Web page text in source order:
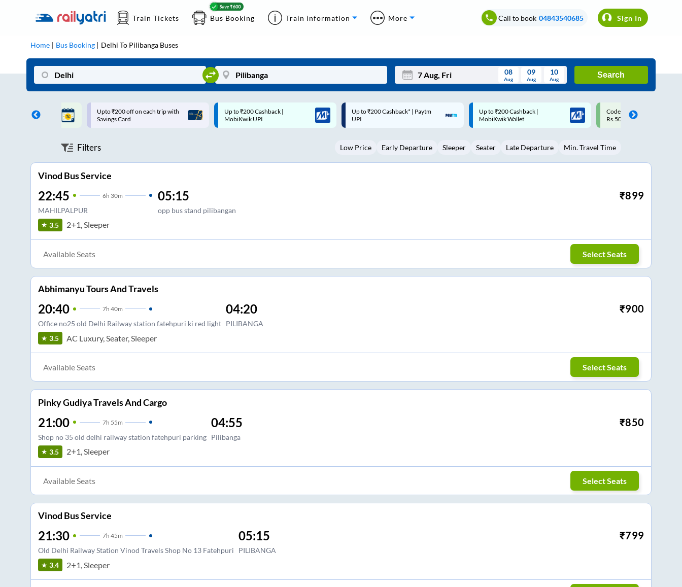
Train Tickets Bus Booking Train information More Call to book 04843540685 Sign In
Home Bus Booking Delhi To Pilibanga Buses
Mon Wed Thu Fri Sat Sun
3 5 6 8 9
08
Aug
09
Aug
10
Aug
Search
on each trip with
Up to ₹200 Cashback |
MobiKwik UPI
Up to ₹200 Cashback* | Paytm
UPI
Up to ₹200 Cashback |
MobiKwik Wallet
Code: SMART | 10% off upto
Rs.50
Upto ₹200 off on each trip
Savings Card
Filters Low Price Early Departure Sleeper Seater Late Departure Min. Travel Time
Vinod Bus Service
22:45 6h 30m
MAHILPALPUR
05:15
opp bus stand pilibangan
₹899
3.5 2+1, Sleeper
Available Seats Select Seats
Abhimanyu Tours And Travels
20:40 7h 40m
Office no25 old Delhi Railway station fatehpuri ki red light
04:20
PILIBANGA
₹900
3.5 AC Luxury, Seater, Sleeper
Available Seats Select Seats
Pinky Gudiya Travels And Cargo
21:00 7h 55m
Shop no 35 old delhi railway station fatehpuri parking
04:55
Pilibanga
₹850
3.5 2+1, Sleeper
Available Seats Select Seats
Vinod Bus Service
21:30 7h 45m
Old Delhi Railway Station Vinod Travels Shop No 13 Fatehpuri
05:15
PILIBANGA
₹799
3.4 2+1, Sleeper